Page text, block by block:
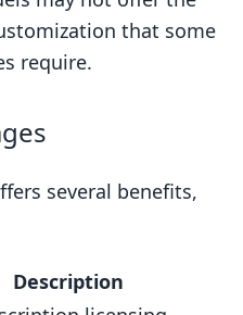
that some
require.
several benefits,
Description